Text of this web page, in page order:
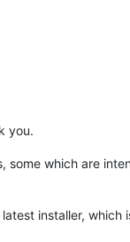
you.
some which are
installer,